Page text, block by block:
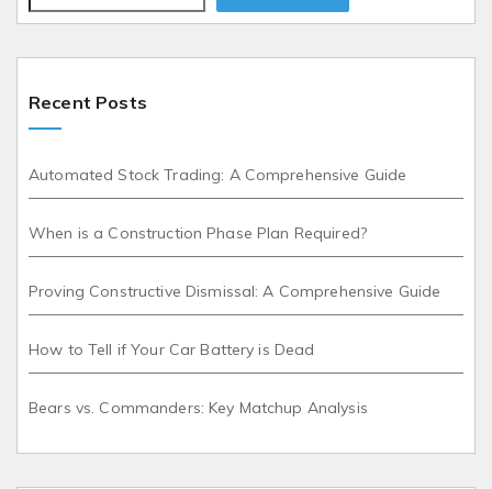
Recent Posts
Automated Stock Trading: A Comprehensive Guide
When is a Construction Phase Plan Required?
Proving Constructive Dismissal: A Comprehensive Guide
How to Tell if Your Car Battery is Dead
Bears vs. Commanders: Key Matchup Analysis